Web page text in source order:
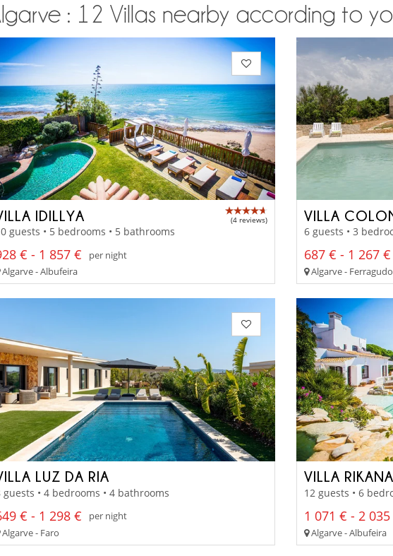
: 12 Villas nearby according to
IDILLYA (4 reviews)
guests • 5 bedrooms • 5 bathrooms
€ - 1 857 €
per night
Algarve - Albufeira
VILLA
6 guests • 3
687 € - 1 267 €
Algarve - Ferragudo
LUZ DA RIA
guests • 4 bedrooms • 4 bathrooms
€ - 1 298 €
per night
Algarve - Faro
VILLA RIKANA
12 guests • 6
1 071 € - 2
Algarve - Albufeira